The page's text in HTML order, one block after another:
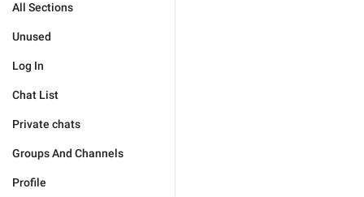
All Sections
Unused
Log In
Chat List
Private chats
Groups And Channels
Profile